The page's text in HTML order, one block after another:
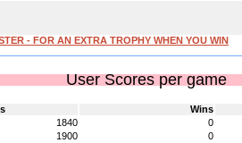
- FOR AN EXTRA TROPHY WHEN YOU WIN
User Scores per game
Wins
1840 0
1900 0